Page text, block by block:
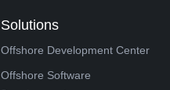
Solutions
Offshore Development Center
Offshore Software